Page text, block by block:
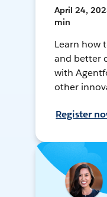
April 24,
min
Learn how
and better
with
other
Register